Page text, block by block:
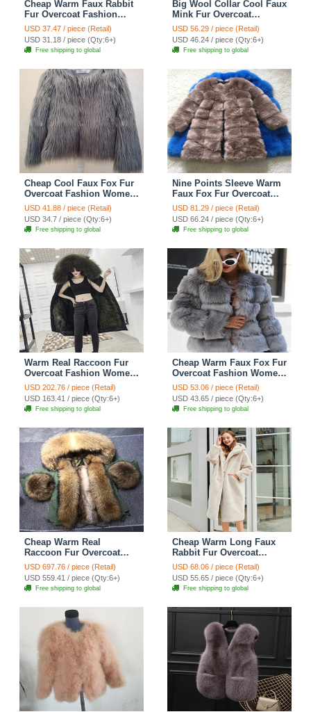
Cheap Warm Faux Rabbit
Fur Overcoat Fashion
Women Coat - Green 01
USD 37.47 / piece (Retail)
USD 31.18 / piece (Qty:6+)
Free shipping to global
Big Wool Collar Cool Faux
Mink Fur Overcoat
Fashion Women Coat -
Black
USD 56.29 / piece (Retail)
USD 46.24 / piece (Qty:6+)
Free shipping to global
Cheap Cool Faux Fox Fur
Overcoat Fashion Women
Coat - Gray
USD 41.88 / piece (Retail)
USD 34.7 / piece (Qty:6+)
Free shipping to global
Nine Points Sleeve Warm
Faux Fox Fur Overcoat
Fashion Women Coat -
Camel
USD 81.29 / piece (Retail)
USD 66.24 / piece (Qty:6+)
Free shipping to global
Warm Real Raccoon Fur
Overcoat Fashion Women
Coat - Green 01
USD 202.76 / piece (Retail)
USD 163.41 / piece (Qty:6+)
Free shipping to global
Cheap Warm Faux Fox Fur
Overcoat Fashion Women
Coat - Grey
USD 53.06 / piece (Retail)
USD 43.65 / piece (Qty:6+)
Free shipping to global
Cheap Warm Real
Raccoon Fur Overcoat
Fashion Women Coat -
Green
USD 697.76 / piece (Retail)
USD 559.41 / piece (Qty:6+)
Free shipping to global
Cheap Warm Long Faux
Rabbit Fur Overcoat
Fashion Women Coat -
Apricot
USD 68.06 / piece (Retail)
USD 55.65 / piece (Qty:6+)
Free shipping to global